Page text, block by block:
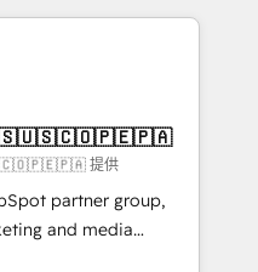
CMS - Building
which we create a
these steps in
will start to see
growth! Want to
提供
partner group,
and media
and Southern